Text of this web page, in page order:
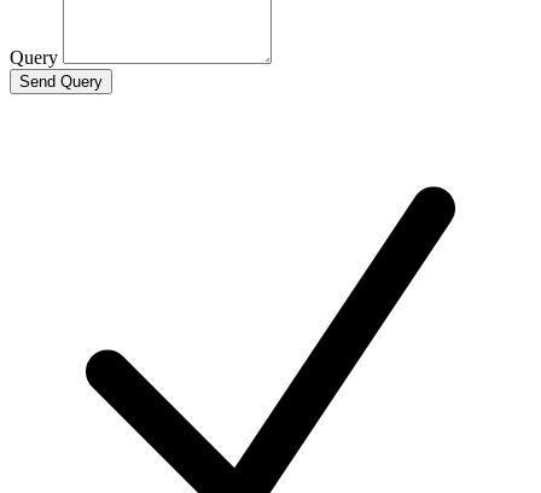
Query
Send Query